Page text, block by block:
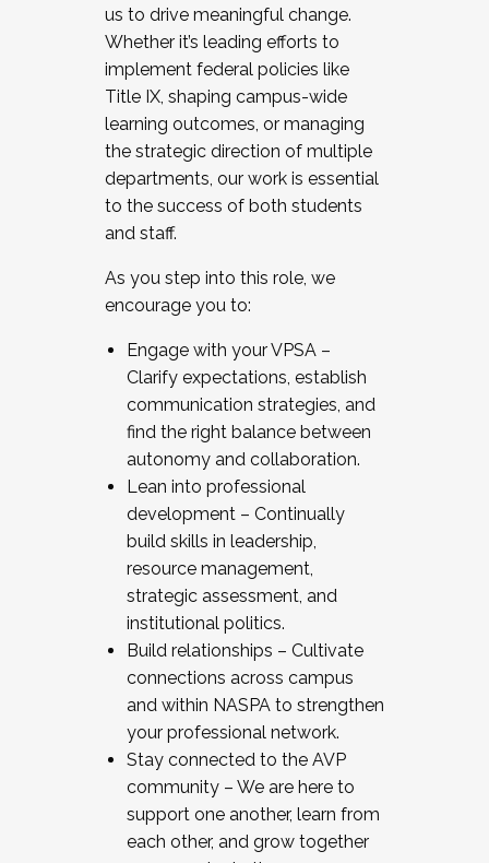
us to drive meaningful change.
Whether it’s leading efforts to
implement federal policies like
Title IX, shaping campus-wide
learning outcomes, or managing
the strategic direction of multiple
departments, our work is essential
to the success of both students
and staff.
As you step into this role, we
encourage you to:
Engage with your VPSA –
Clarify expectations, establish
communication strategies, and
find the right balance between
autonomy and collaboration.
Lean into professional
development – Continually
build skills in leadership,
resource management,
strategic assessment, and
institutional politics.
Build relationships – Cultivate
connections across campus
and within NASPA to strengthen
your professional network.
Stay connected to the AVP
community – We are here to
support one another, learn from
each other, and grow together